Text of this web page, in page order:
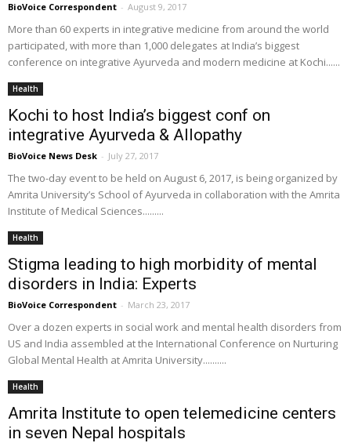
BioVoice Correspondent - August 9, 2017
More than 60 experts in integrative medicine from around the world
participated, with more than 1,000 delegates at India’s biggest
conference on integrative Ayurveda and modern medicine at Kochi......
Health
Kochi to host India’s biggest conf on
integrative Ayurveda & Allopathy
BioVoice News Desk - July 27, 2017
The two-day event to be held on August 6, 2017, is being organized by
Amrita University’s School of Ayurveda in collaboration with the Amrita
Institute of Medical Sciences.........
Health
Stigma leading to high morbidity of mental
disorders in India: Experts
BioVoice Correspondent - March 23, 2017
Over a dozen experts in social work and mental health disorders from
US and India assembled at the International Conference on Nurturing
Global Mental Health at Amrita University..........
Health
Amrita Institute to open telemedicine centers
in seven Nepal hospitals